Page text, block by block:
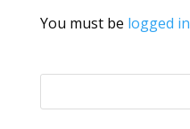
You must be logged in